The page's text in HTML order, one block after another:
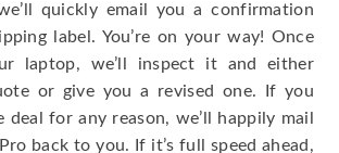
quickly email you a confirmation
label. You’re on your way! Once
laptop, we’ll inspect it and either
or give you a revised one. If you
for any reason, we’ll happily mail
back to you. If it’s full speed ahead,